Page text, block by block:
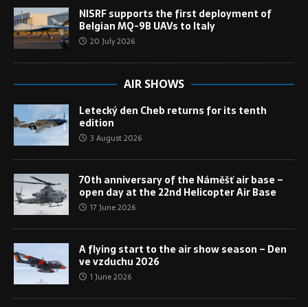
NISRF supports the first deployment of
Belgian MQ-9B UAVs to Italy
20 July 2026
AIR SHOWS
Letecký den Cheb returns for its tenth
edition
3 August 2026
70th anniversary of the Náměšť air base –
open day at the 22nd Helicopter Air Base
17 June 2026
A flying start to the air show season – Den
ve vzduchu 2026
1 June 2026